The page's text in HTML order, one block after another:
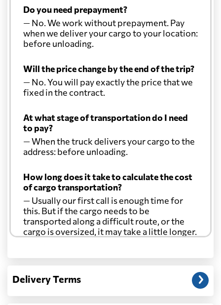
Do you need prepayment?
— No. We work without prepayment. Pay
when we deliver your cargo to your location:
before unloading.
Will the price change by the end of the trip?
— No. You will pay exactly the price that we
fixed in the contract.
At what stage of transportation do I need
to pay?
— When the truck delivers your cargo to the
address: before unloading.
How long does it take to calculate the cost
of cargo transportation?
— Usually our first call is enough time for
this. But if the cargo needs to be
transported along a difficult route, or the
cargo is oversized, it may take a little longer.
Another question?
address: before unloading.
Delivery Terms